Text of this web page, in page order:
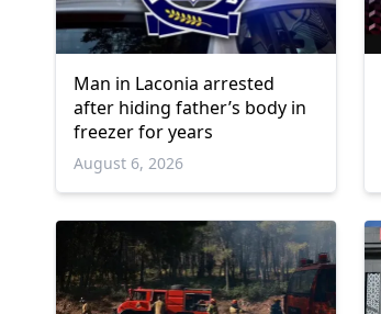
Man in Laconia arrested
after hiding father’s body in
freezer for years
August 6, 2026